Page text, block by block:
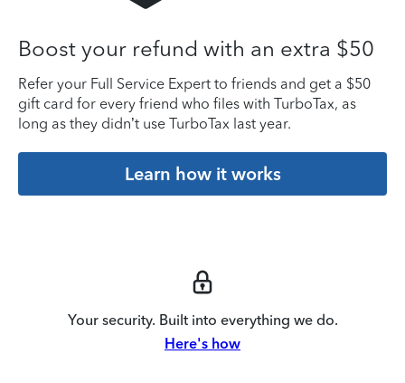
Boost your refund with an extra $50
Refer your Full Service Expert to friends and get a $50
gift card for every friend who files with TurboTax, as
long as they didn’t use TurboTax last year.
Learn how it works
Your security. Built into everything we do.
Here's how